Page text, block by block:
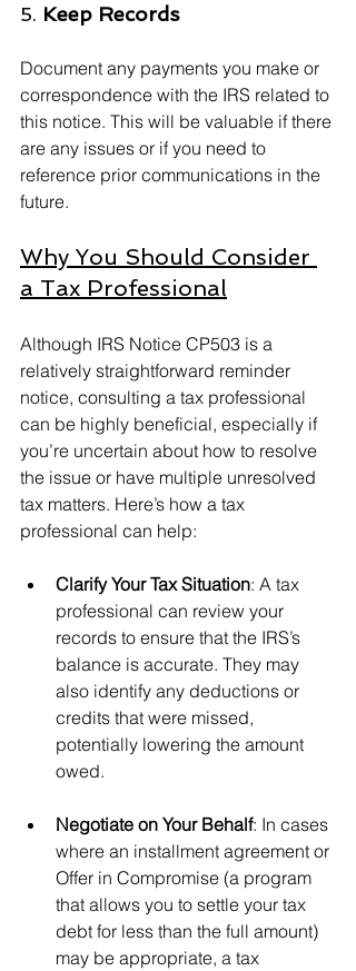
5. Keep Records
Document any payments you make or
correspondence with the IRS related to
this notice. This will be valuable if there
are any issues or if you need to
reference prior communications in the
future.
Why You Should Consider
a Tax Professional
Although IRS Notice CP503 is a
relatively straightforward reminder
notice, consulting a tax professional
can be highly beneficial, especially if
you’re uncertain about how to resolve
the issue or have multiple unresolved
tax matters. Here’s how a tax
professional can help:
Clarify Your Tax Situation: A tax
professional can review your
records to ensure that the IRS’s
balance is accurate. They may
also identify any deductions or
credits that were missed,
potentially lowering the amount
owed.
Negotiate on Your Behalf: In cases
where an installment agreement or
Offer in Compromise (a program
that allows you to settle your tax
debt for less than the full amount)
may be appropriate, a tax